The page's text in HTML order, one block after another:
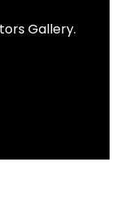
Gallery.